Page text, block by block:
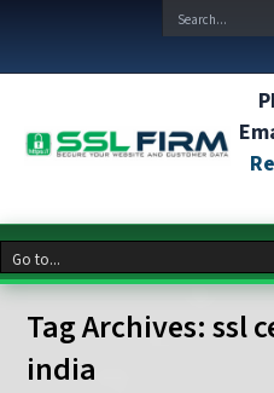
Tag Archives:ssl
india